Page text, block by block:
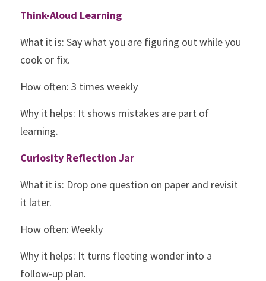
Think-Aloud Learning
What it is: Say what you are figuring out while you
cook or fix.
How often: 3 times weekly
Why it helps: It shows mistakes are part of
learning.
Curiosity Reflection Jar
What it is: Drop one question on paper and revisit
it later.
How often: Weekly
Why it helps: It turns fleeting wonder into a
follow-up plan.